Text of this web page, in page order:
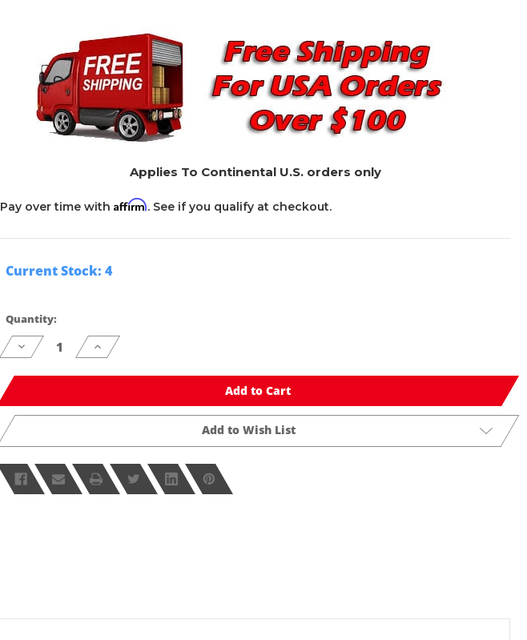
Applies To Continental U.S. orders only
Pay over time with Affirm. See if you qualify at checkout.
Current Stock: 4
Quantity:
Decrease
Quantity
undefined
Increase
Quantity
undefined
Add to Cart
Add to Wish List